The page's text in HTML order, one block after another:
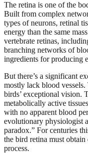
The retina is one of the
Built from complex
types of neurons, retinal
energy than the same
vertebrate retinas,
branching networks of
ingredients for producing
But there’s a significant
mostly lack blood
birds’ exceptional vision.
metabolically active
with no apparent blood
evolutionary physiologist
paradox.” For centuries
the bird retina must
process.